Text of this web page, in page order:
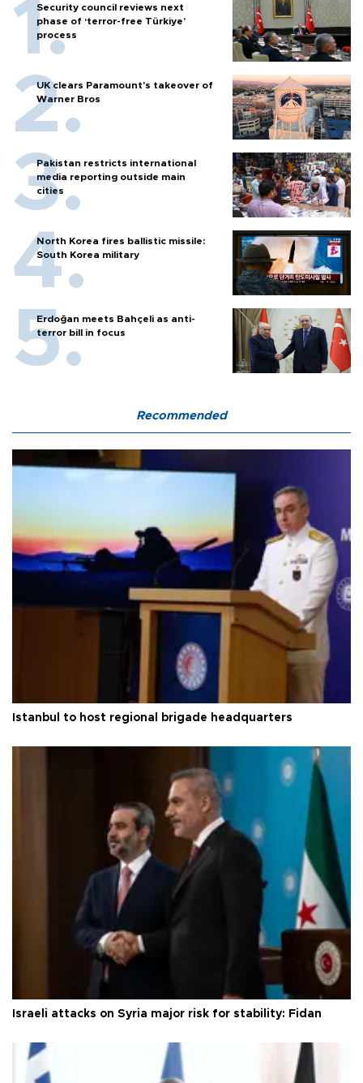
Security council reviews next
phase of ‘terror-free Türkiye’
process
UK clears Paramount's takeover of
Warner Bros
Pakistan restricts international
media reporting outside main
cities
North Korea fires ballistic missile:
South Korea military
Erdoğan meets Bahçeli as anti-
terror bill in focus
Recommended
Istanbul to host regional brigade headquarters
Israeli attacks on Syria major risk for stability: Fidan